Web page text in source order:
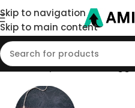
Skip to navigation
Skip to main content
Home/Shop/Products